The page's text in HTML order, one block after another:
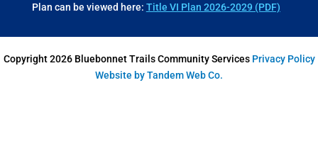
Plan can be viewed here: Title VI Plan 2026-2029 (PDF)
Copyright 2026 Bluebonnet Trails Community Services Privacy Policy
Website by Tandem Web Co.